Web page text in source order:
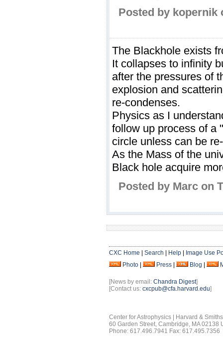
Posted by kopernik
The Blackhole exists
It collapses to infinity
after the pressures of
explosion and
re-condenses.
Physics as I
follow up process of a
circle unless can be
As the Mass of the
Black hole acquire
Posted by Marc on
CXC Home Search Help
Image Use
Photo
Press Blog
[News by email: Chandra Digest]
[Contact us: cxcpub@cfa.harvard.edu]
Center for Astrophysics | Harvard &
60 Garden Street, Cambridge, MA 02138
Phone: 617.496.7941 Fax: 617.495.7356